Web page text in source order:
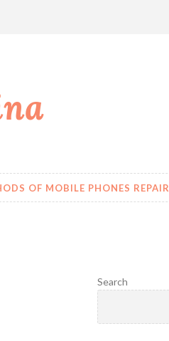
OF MOBILE PHONES REPAIR
Search